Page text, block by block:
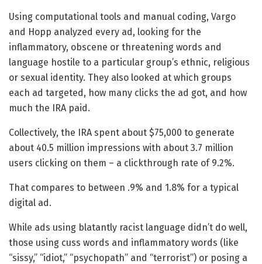
Using computational tools and manual coding, Vargo
and Hopp analyzed every ad, looking for the
inflammatory, obscene or threatening words and
language hostile to a particular group’s ethnic, religious
or sexual identity. They also looked at which groups
each ad targeted, how many clicks the ad got, and how
much the IRA paid.
Collectively, the IRA spent about $75,000 to generate
about 40.5 million impressions with about 3.7 million
users clicking on them – a clickthrough rate of 9.2%.
That compares to between .9% and 1.8% for a typical
digital ad.
While ads using blatantly racist language didn’t do well,
those using cuss words and inflammatory words (like
“sissy,” “idiot,” “psychopath” and “terrorist”) or posing a